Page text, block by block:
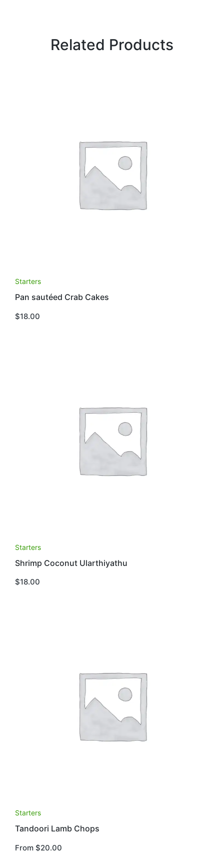
Related Products
Starters
Pan sautéed Crab Cakes
$18.00
Starters
Shrimp Coconut Ularthiyathu
$18.00
This
has
multiple
Starters
Tandoori Lamb Chops
From $20.00